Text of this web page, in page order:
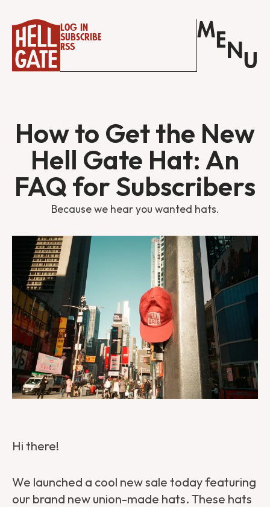
Log in
Subscribe
RSS
M E N U
How to Get the New
Hell Gate Hat: An
FAQ for Subscribers
Because we hear you wanted hats.
Hi there!
We launched a cool new sale today featuring
our brand new union-made hats. These hats